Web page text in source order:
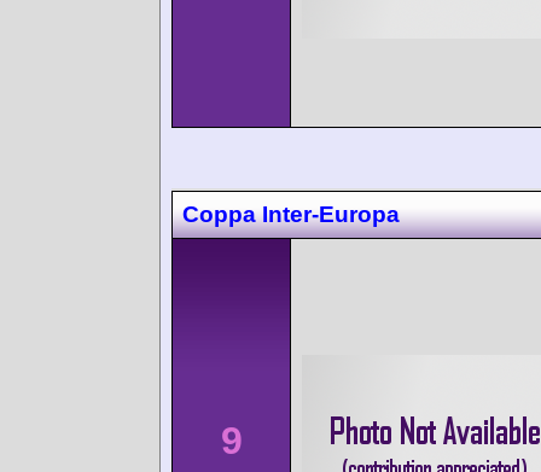
Coppa Inter-Europa
9